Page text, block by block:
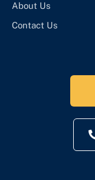
About Us
Contact Us